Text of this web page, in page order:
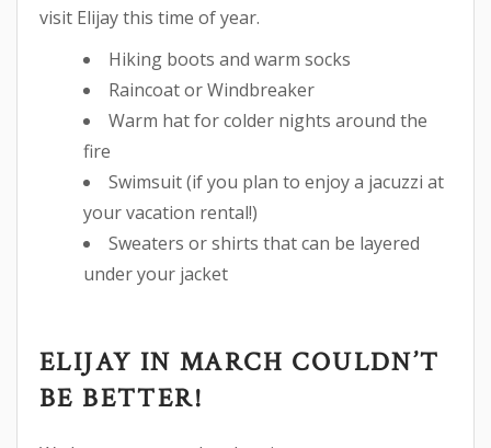
visit Elijay this time of year.
Hiking boots and warm socks
Raincoat or Windbreaker
Warm hat for colder nights around the
fire
Swimsuit (if you plan to enjoy a jacuzzi at
your vacation rental!)
Sweaters or shirts that can be layered
under your jacket
ELIJAY IN MARCH COULDN’T
BE BETTER!